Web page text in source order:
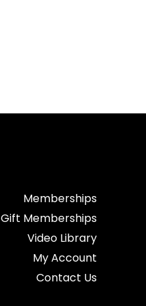
Memberships
Gift Memberships
Video Library
My Account
Contact Us